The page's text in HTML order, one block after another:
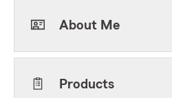
About Me
Products